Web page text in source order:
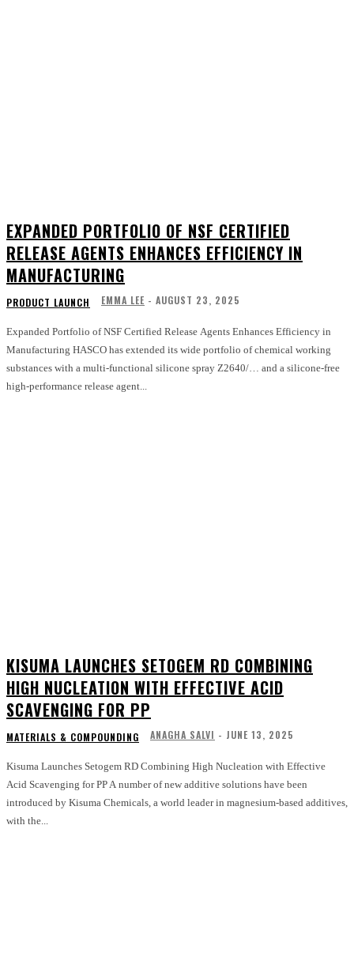
EXPANDED PORTFOLIO OF NSF CERTIFIED
RELEASE AGENTS ENHANCES EFFICIENCY IN
MANUFACTURING
PRODUCT LAUNCH EMMA LEE - AUGUST 23, 2025
Expanded Portfolio of NSF Certified Release Agents Enhances Efficiency in
Manufacturing HASCO has extended its wide portfolio of chemical working
substances with a multi-functional silicone spray Z2640/… and a silicone-free
high-performance release agent...
KISUMA LAUNCHES SETOGEM RD COMBINING
HIGH NUCLEATION WITH EFFECTIVE ACID
SCAVENGING FOR PP
MATERIALS & COMPOUNDING ANAGHA SALVI - JUNE 13, 2025
Kisuma Launches Setogem RD Combining High Nucleation with Effective
Acid Scavenging for PP A number of new additive solutions have been
introduced by Kisuma Chemicals, a world leader in magnesium-based additives,
with the...